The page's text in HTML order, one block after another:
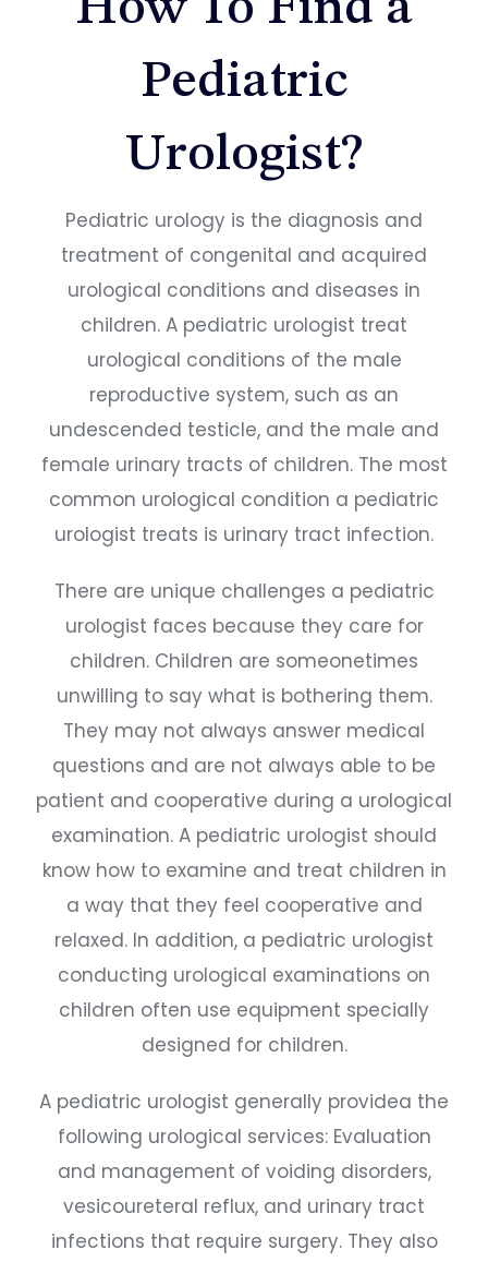
Pediatric
Urologist?
Pediatric urology is the diagnosis and
treatment of congenital and acquired
urological conditions and diseases in
children. A pediatric urologist treat
urological conditions of the male
reproductive system, such as an
undescended testicle, and the male and
female urinary tracts of children. The most
common urological condition a pediatric
urologist treats is urinary tract infection.
There are unique challenges a pediatric
urologist faces because they care for
children. Children are someonetimes
unwilling to say what is bothering them.
They may not always answer medical
questions and are not always able to be
patient and cooperative during a urological
examination. A pediatric urologist should
know how to examine and treat children in
a way that they feel cooperative and
relaxed. In addition, a pediatric urologist
conducting urological examinations on
children often use equipment specially
designed for children.
A pediatric urologist generally providea the
following urological services: Evaluation
and management of voiding disorders,
vesicoureteral reflux, and urinary tract
infections that require surgery. They also